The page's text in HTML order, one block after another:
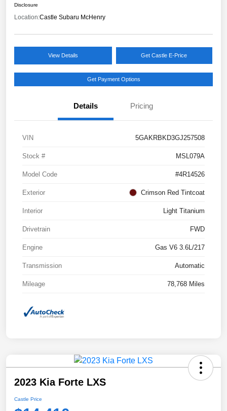
Disclosure
Location:Castle Subaru McHenry
View Details Get Castle E-Price
Get Payment Options
Details Pricing
VIN 5GAKRBKD3GJ257508
Stock # MSL079A
Model Code #4R14526
Exterior Crimson Red Tintcoat
Interior Light Titanium
Drivetrain FWD
Engine Gas V6 3.6L/217
Transmission Automatic
Mileage 78,768 Miles
2023 Kia Forte LXS
Castle Price